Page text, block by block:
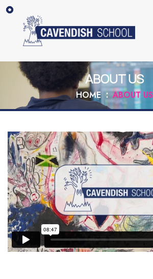
ABOUT US
HOME ABOUT US